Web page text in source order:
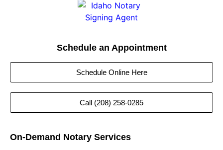
Schedule an Appointment
Schedule Online Here
Call (208) 258-0285
On-Demand Notary Services